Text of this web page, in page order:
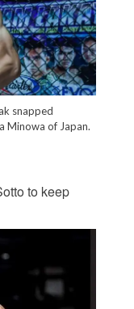
snapped
Minowa of Japan.
to keep